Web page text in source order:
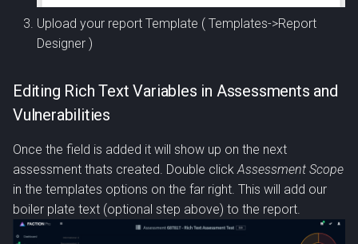
Upload your report Template ( Templates->Report
Designer )
Editing Rich Text Variables in Assessments and
Vulnerabilities
Once the field is added it will show up on the next
assessment thats created. Double click Assessment Scope
in the templates options on the far right. This will add our
boiler plate text (optional step above) to the report.